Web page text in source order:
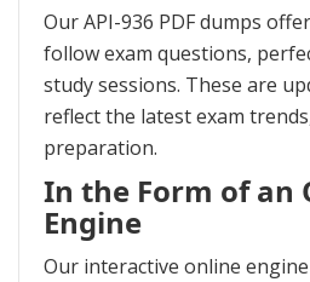
Our API-936 PDF dumps
follow exam questions,
study sessions. These are
reflect the latest exam
preparation.
In the Form of an
Engine
Our interactive online